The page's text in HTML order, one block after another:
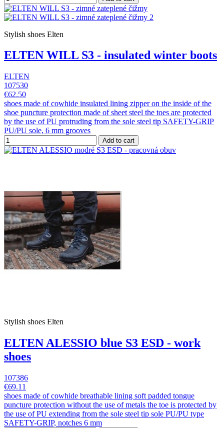
Stylish shoes Elten
ELTEN WILL S3 - insulated winter boots
ELTEN
107530
€62.50
shoes made of cowhide insulated lining zipper on the inside of the
shoe puncture protection made of sheet steel the toes are protected
by the use of PU protruding from the sole steel tip SAFETY-GRIP
PU/PU sole, 6 mm grooves
Add to cart
Stylish shoes Elten
ELTEN ALESSIO blue S3 ESD - work
shoes
107386
€69.11
shoes made of cowhide breathable lining soft padded tongue
puncture protection without the use of metals the toe is protected by
the use of PU extending from the sole steel tip sole PU/PU type
SAFETY-GRIP, notches 6 mm